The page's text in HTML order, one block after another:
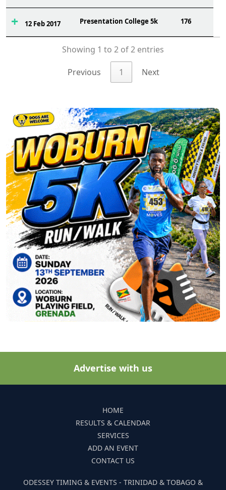
12 Feb 2017 Presentation College 5k 176
Showing 1 to 2 of 2 entries
Previous 1 Next
Advertise with us
HOME
RESULTS & CALENDAR
SERVICES
ADD AN EVENT
CONTACT US
ODESSEY TIMING & EVENTS - TRINIDAD & TOBAGO &